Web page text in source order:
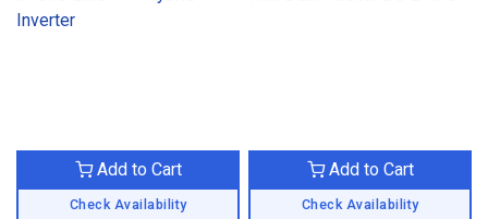
Check Availability
Add to Cart
Check Availability
Add to Cart